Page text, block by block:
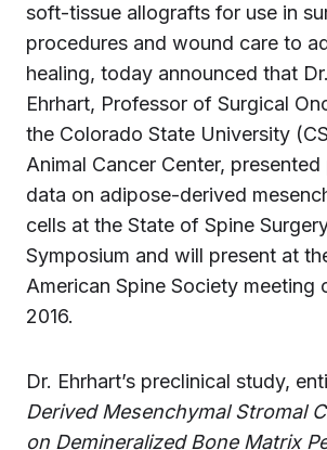
soft-tissue allografts for use in
procedures and wound care to
healing, today announced that
Ehrhart, Professor of Surgical
the Colorado State University
Animal Cancer Center, presented
data on adipose-derived
cells at the State of Spine
Symposium and will present at
American Spine Society meeting
2016.
Dr. Ehrhart’s preclinical study,
Derived Mesenchymal Stromal
on Demineralized Bone Matrix